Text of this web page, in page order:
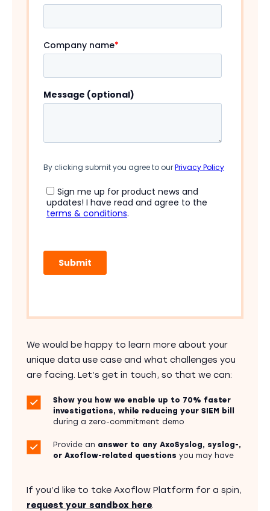
We would be happy to learn more about your
unique data use case and what challenges you
are facing. Let’s get in touch, so that we can:
Show you how we enable up to 70% faster
investigations, while reducing your SIEM bill
during a zero-commitment demo
Provide an answer to any AxoSyslog, syslog-,
or Axoflow-related questions you may have
If you’d like to take Axoflow Platform for a spin,
request your sandbox here.